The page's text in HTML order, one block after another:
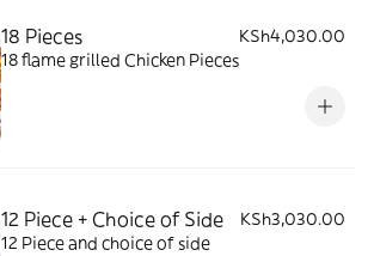
18 Pieces
KSh4,030.00
18 flame grilled Chicken Pieces
12 Piece + Choice of Side
KSh3,030.00
12 Piece and choice of side